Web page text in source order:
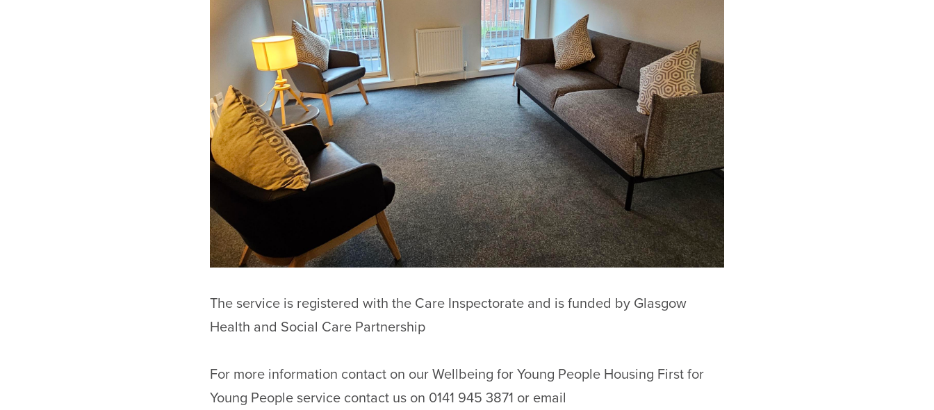
The service is registered with the Care Inspectorate and is funded by Glasgow
Health and Social Care Partnership
For more information contact on our Wellbeing for Young People Housing First for
Young People service contact us on 0141 945 3871 or email